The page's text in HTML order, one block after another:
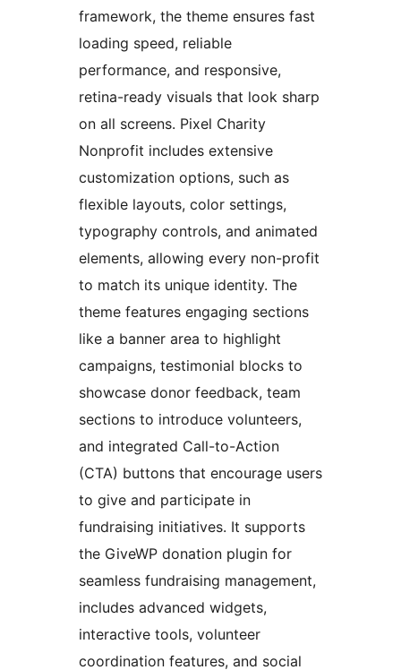
framework, the theme ensures fast
loading speed, reliable
performance, and responsive,
retina-ready visuals that look sharp
on all screens. Pixel Charity
Nonprofit includes extensive
customization options, such as
flexible layouts, color settings,
typography controls, and animated
elements, allowing every non-profit
to match its unique identity. The
theme features engaging sections
like a banner area to highlight
campaigns, testimonial blocks to
showcase donor feedback, team
sections to introduce volunteers,
and integrated Call-to-Action
(CTA) buttons that encourage users
to give and participate in
fundraising initiatives. It supports
the GiveWP donation plugin for
seamless fundraising management,
includes advanced widgets,
interactive tools, volunteer
coordination features, and social